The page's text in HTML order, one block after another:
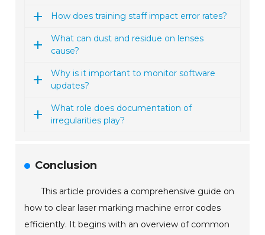
How does training staff impact error rates?
What can dust and residue on lenses
cause?
Why is it important to monitor software
updates?
What role does documentation of
irregularities play?
Conclusion
This article provides a comprehensive guide on
how to clear laser marking machine error codes
efficiently. It begins with an overview of common